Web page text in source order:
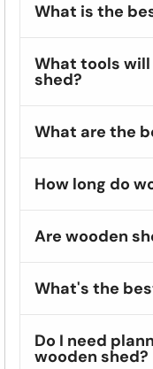
What is the
What tools
shed?
What are the
How long do
Are wooden
What's the
Do I need
wooden shed?